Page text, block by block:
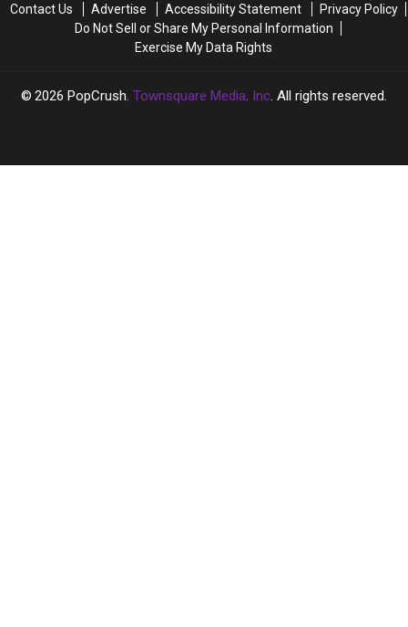
Children
Children
Contact Us Advertise Accessibility Statement
Privacy Policy
Do Not Sell or Share My Personal Information
Exercise My Data Rights
2026 PopCrush, Townsquare Media, Inc. All rights reserved.